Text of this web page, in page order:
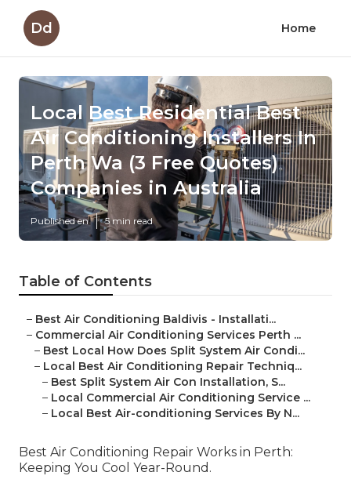
Dd Home
Local Best Residential Best
Air Conditioning Installers In
Perth Wa (3 Free Quotes)
Companies in Australia
Published en 5 min read
Table of Contents
– Best Air Conditioning Baldivis - Installati...
– Commercial Air Conditioning Services Perth ...
– Best Local How Does Split System Air Condi...
– Local Best Air Conditioning Repair Techniq...
– Best Split System Air Con Installation, S...
– Local Commercial Air Conditioning Service ...
– Local Best Air-conditioning Services By N...
Best Air Conditioning Repair Works in Perth:
Keeping You Cool Year-Round.